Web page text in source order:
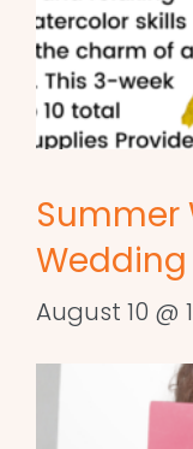
Summer
Wedding
August 10 @